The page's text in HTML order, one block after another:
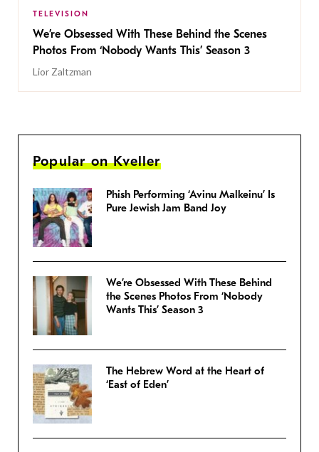
TELEVISION
We’re Obsessed With These Behind the Scenes
Photos From ‘Nobody Wants This’ Season 3
Lior Zaltzman
Popular on Kveller
Phish Performing ‘Avinu Malkeinu’ Is
Pure Jewish Jam Band Joy
We’re Obsessed With These Behind
the Scenes Photos From ‘Nobody
Wants This’ Season 3
The Hebrew Word at the Heart of
‘East of Eden’